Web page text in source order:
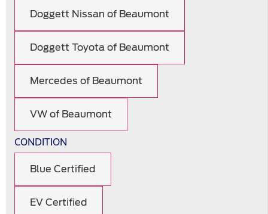
Doggett Nissan of Beaumont
Doggett Toyota of Beaumont
Mercedes of Beaumont
VW of Beaumont
CONDITION
Blue Certified
EV Certified